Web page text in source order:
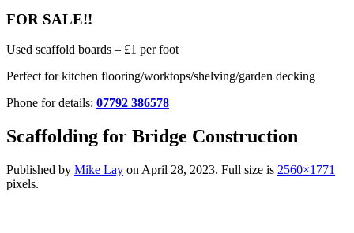
FOR SALE!!
Used scaffold boards – £1 per foot
Perfect for kitchen flooring/worktops/shelving/garden decking
Phone for details: 07792 386578
Scaffolding for Bridge Construction
Published by Mike Lay on April 28, 2023. Full size is 2560×1771
pixels.